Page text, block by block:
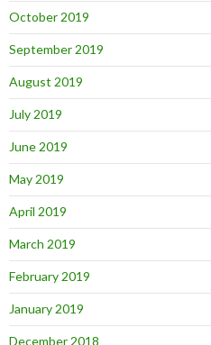
October 2019
September 2019
August 2019
July 2019
June 2019
May 2019
April 2019
March 2019
February 2019
January 2019
December 2018